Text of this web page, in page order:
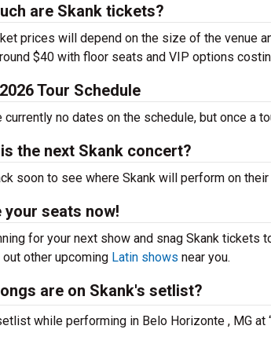
are Skank tickets?
prices will depend on the size of the venue
$40 with floor seats and VIP options
Tour Schedule
currently no dates on the schedule, but once a
the next Skank concert?
soon to see where Skank will perform on their
your seats now!
for your next show and snag Skank tickets
out other upcoming Latin shows near you.
are on Skank's setlist?
while performing in Belo Horizonte , MG at